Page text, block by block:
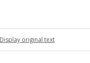
Display original text